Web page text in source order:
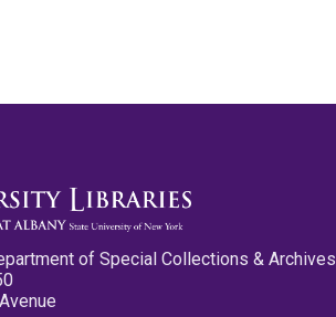
of Special Collections & Archives